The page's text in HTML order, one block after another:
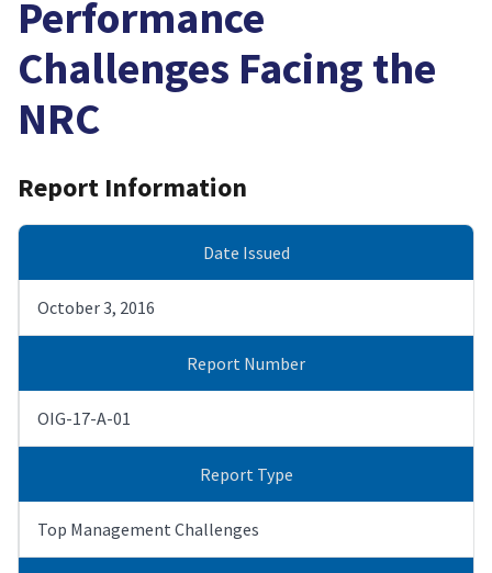
Performance
Challenges Facing the
NRC
Report Information
Date Issued
October 3, 2016
Report Number
OIG-17-A-01
Report Type
Top Management Challenges